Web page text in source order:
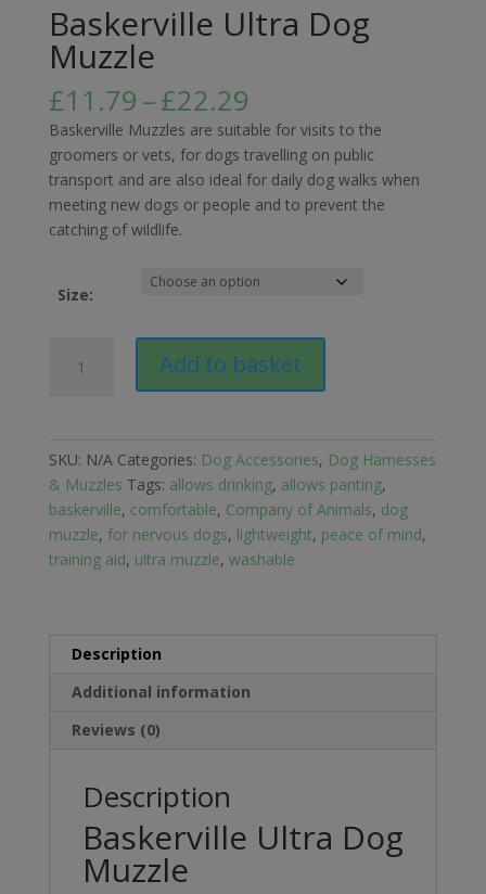
Baskerville Ultra Dog
Muzzle
£11.79–£22.29
range:
£11.79
through
£22.29
Baskerville Muzzles are suitable for visits to the
groomers or vets, for dogs travelling on public
transport and are also ideal for daily dog walks when
meeting new dogs or people and to prevent the
catching of wildlife.
Size:
Add to basket
SKU: N/A Categories: Dog Accessories, Dog Harnesses
& Muzzles Tags: allows drinking, allows panting,
baskerville, comfortable, Company of Animals, dog
muzzle, for nervous dogs, lightweight, peace of mind,
training aid, ultra muzzle, washable
Description
Additional information
Reviews (0)
Description
Baskerville Ultra Dog
Muzzle